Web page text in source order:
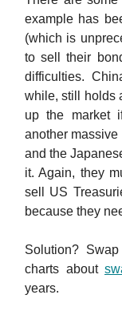
example has
(which is
to sell their
difficulties.
while, still holds
up the market
another
and the
it. Again, they
sell US
because they
Solution?
charts about
years.